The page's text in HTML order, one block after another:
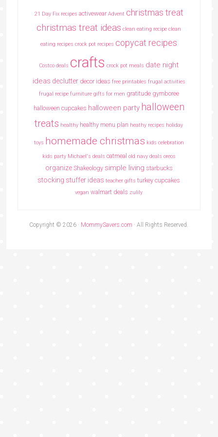
21 Day Fix recipes activewear Advent christmas treat
christmas treat ideas clean eating recipe clean
eating recipes crock pot recipes copycat recipes
Costco deals crafts crock pot meals date night
ideas declutter decor ideas free printables frugal activities
frugal recipe furniture gifts for men gratitude gymboree
halloween cupcakes halloween party halloween
treats healthy healthy menu plan heathy recipes holiday
toys homemade christmas kids celebration
kids party Michael's deals oatmeal old navy deals oreos
organize Shakeology simple living starbucks
stocking stuffer ideas teacher gifts turkey cupcakes
vegan walmart deals zulily
Copyright © 2026 · MommySavers.com · All Rights Reserved.